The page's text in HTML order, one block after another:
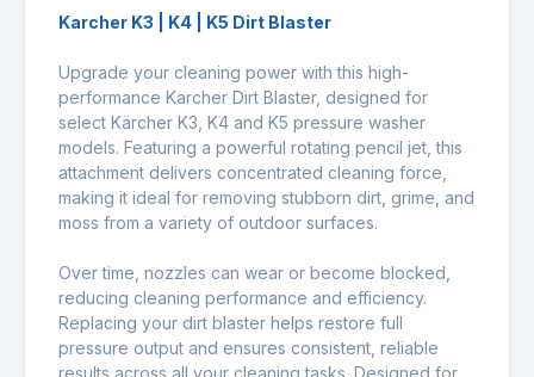
Karcher K3 | K4 | K5 Dirt Blaster
Upgrade your cleaning power with this high-
performance Karcher Dirt Blaster, designed for
select Kärcher K3 K4 and K5 pressure washer
models. Featuring a powerful rotating pencil jet, this
attachment delivers concentrated cleaning force,
making it ideal for removing stubborn dirt, grime, and
moss from a variety of outdoor surfaces.
Over time, nozzles can wear or become blocked,
reducing cleaning performance and efficiency.
Replacing your dirt blaster helps restore full
pressure output and ensures consistent, reliable
results across all your cleaning tasks. Designed for